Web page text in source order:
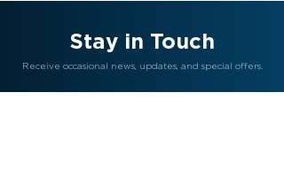
Stay in Touch
Receive occasional news, updates, and special offers.